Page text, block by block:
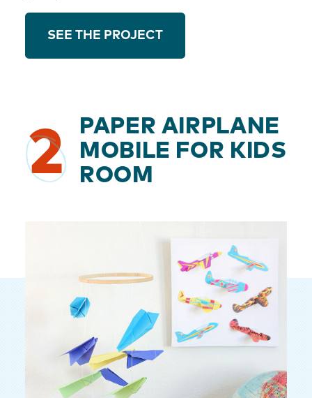
SEE THE PROJECT
2
PAPER AIRPLANE
MOBILE FOR KIDS
ROOM